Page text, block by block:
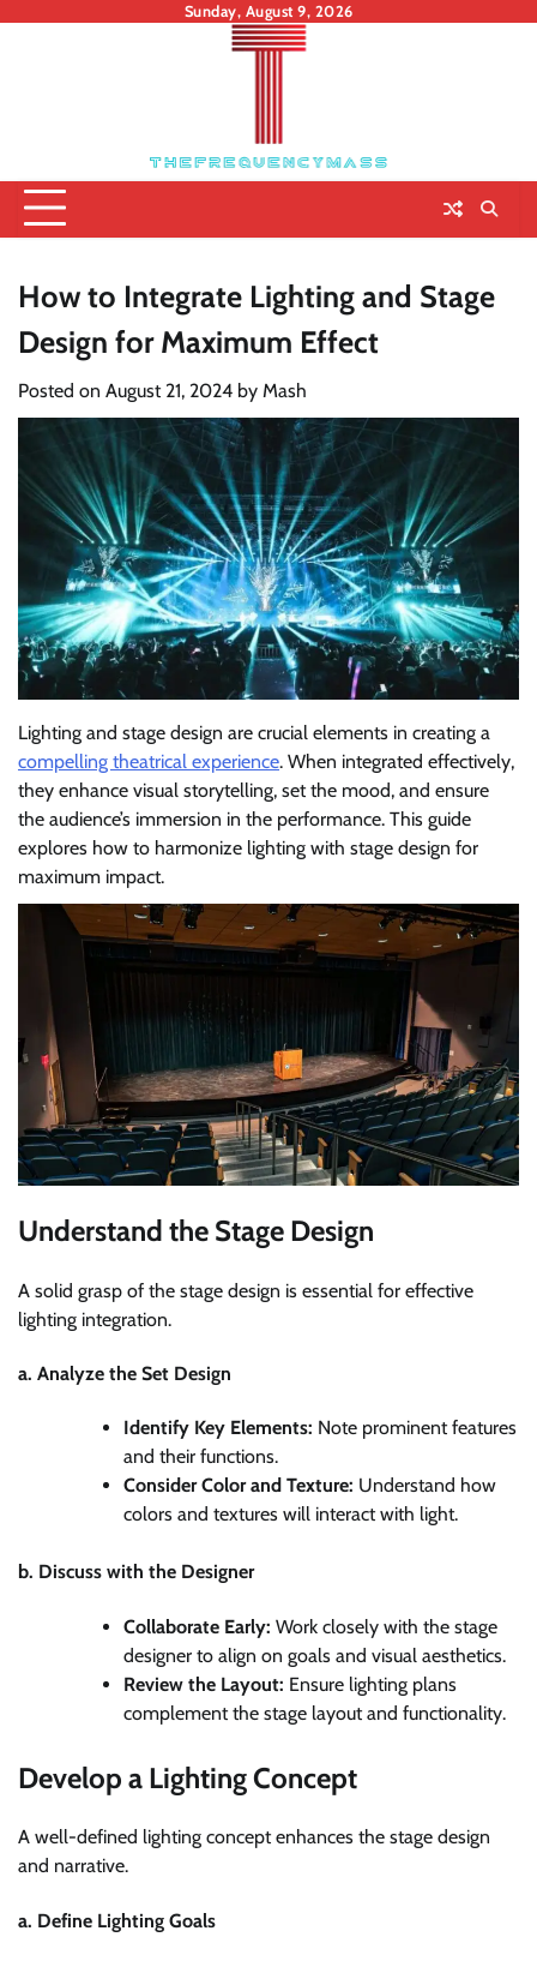
Sunday, August 9, 2026
How to Integrate Lighting and Stage
Design for Maximum Effect
Posted on August 21, 2024 by Mash
Lighting and stage design are crucial elements in creating a
compelling theatrical experience. When integrated effectively,
they enhance visual storytelling, set the mood, and ensure
the audience’s immersion in the performance. This guide
explores how to harmonize lighting with stage design for
maximum impact.
Understand the Stage Design
A solid grasp of the stage design is essential for effective
lighting integration.
a. Analyze the Set Design
Identify Key Elements: Note prominent features
and their functions.
Consider Color and Texture: Understand how
colors and textures will interact with light.
b. Discuss with the Designer
Collaborate Early: Work closely with the stage
designer to align on goals and visual aesthetics.
Review the Layout: Ensure lighting plans
complement the stage layout and functionality.
Develop a Lighting Concept
A well-defined lighting concept enhances the stage design
and narrative.
a. Define Lighting Goals